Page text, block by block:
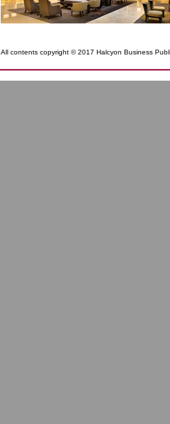
All contents copyright © 2017 Halcyon Business